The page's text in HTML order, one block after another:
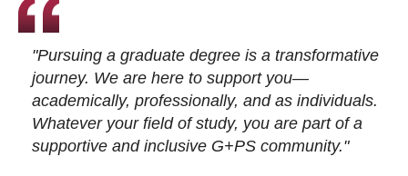
"Pursuing a graduate degree is a transformative
journey. We are here to support you—
academically, professionally, and as individuals.
Whatever your field of study, you are part of a
supportive and inclusive G+PS community."